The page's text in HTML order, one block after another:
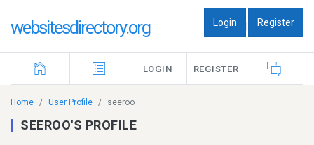
websitesdirectory.org Login | Register
LOGIN REGISTER
Home User Profile seeroo
SEEROO'S PROFILE